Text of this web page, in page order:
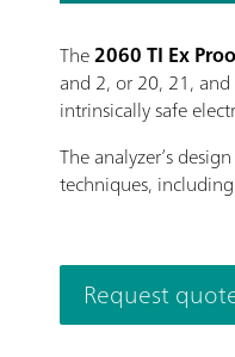
The2060 TI Ex
and 2, or 20, 21,
intrinsically safe
The analyzer’s
techniques,
Request